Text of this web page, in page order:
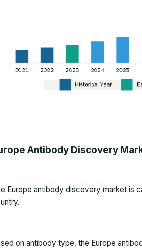
Antibody Discovery
Europe antibody discovery market is
on antibody type, the Europe